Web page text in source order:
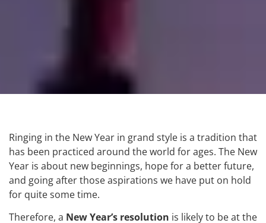
Ringing in the New Year in grand style is a tradition that
has been practiced around the world for ages. The New
Year is about new beginnings, hope for a better future,
and going after those aspirations we have put on hold
for quite some time.
Therefore, a New Year’s resolution is likely to be at the